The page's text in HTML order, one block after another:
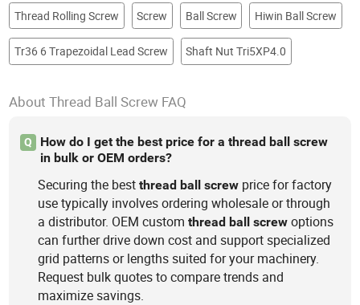
Thread Rolling Screw Screw Ball Screw Hiwin Ball Screw
Tr36 6 Trapezoidal Lead Screw Shaft Nut Tri5XP4.0
About Thread Ball Screw FAQ
Q
How do I get the best price for a thread ball screw
in bulk or OEM orders?
Securing the bestthread ball screw price for factory
use typically involves ordering wholesale or through
a distributor. OEM customthread ball screw options
can further drive down cost and support specialized
grid patterns or lengths suited for your machinery.
Request bulk quotes to compare trends and
maximize savings.